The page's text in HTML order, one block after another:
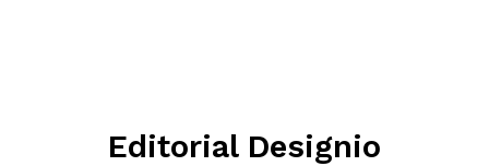
Editorial Designio